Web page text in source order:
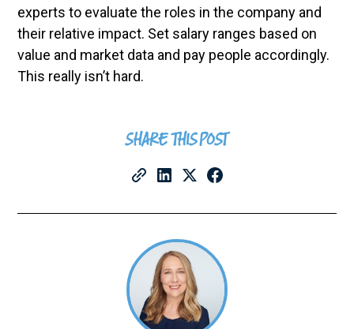
experts to evaluate the roles in the company and
their relative impact. Set salary ranges based on
value and market data and pay people accordingly.
This really isn’t hard.
SHARE THIS POST